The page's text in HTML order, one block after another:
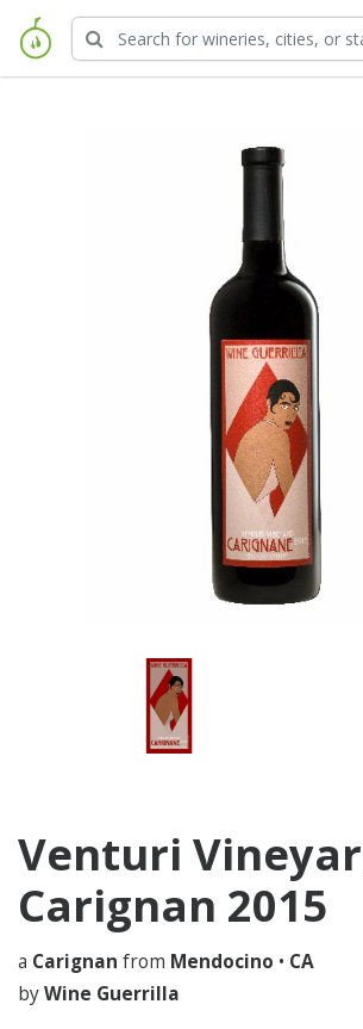
Venturi
Carignan 2015
a Carignan from Mendocino • CA
byWine Guerrilla